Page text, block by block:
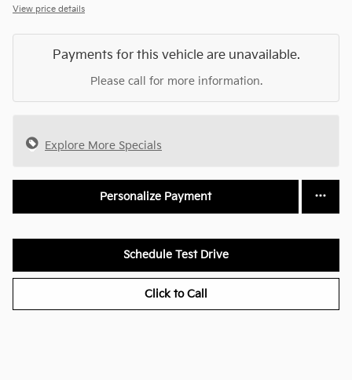
View price details
Payments for this vehicle are unavailable.
Please call for more information.
Explore More Specials
Personalize Payment
Schedule Test Drive
Click to Call